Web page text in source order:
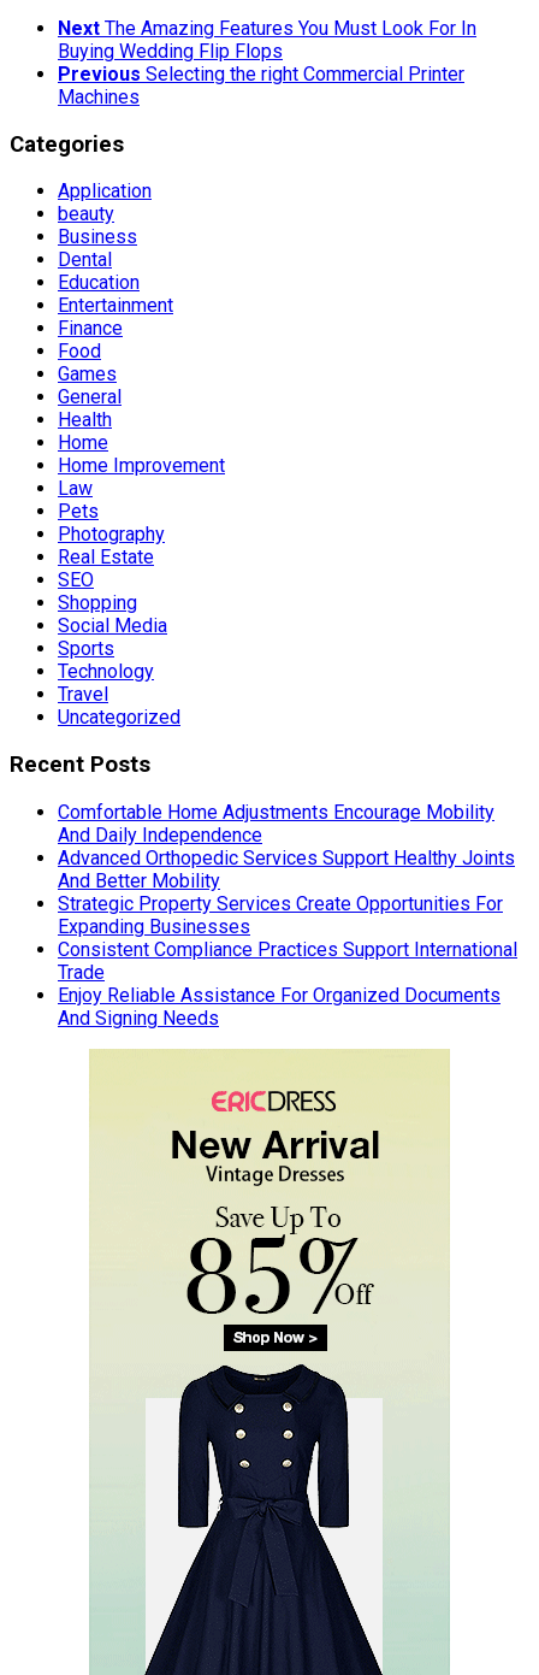
Next The Amazing Features You Must Look For In
Buying Wedding Flip Flops
Previous Selecting the right Commercial Printer
Machines
Categories
Application
beauty
Business
Dental
Education
Entertainment
Finance
Food
Games
General
Health
Home
Home Improvement
Law
Pets
Photography
Real Estate
SEO
Shopping
Social Media
Sports
Technology
Travel
Uncategorized
Recent Posts
Comfortable Home Adjustments Encourage Mobility
And Daily Independence
Advanced Orthopedic Services Support Healthy Joints
And Better Mobility
Strategic Property Services Create Opportunities For
Expanding Businesses
Consistent Compliance Practices Support International
Trade
Enjoy Reliable Assistance For Organized Documents
And Signing Needs